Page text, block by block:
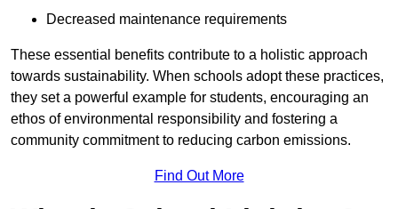
Decreased maintenance requirements
These essential benefits contribute to a holistic approach
towards sustainability. When schools adopt these practices,
they set a powerful example for students, encouraging an
ethos of environmental responsibility and fostering a
community commitment to reducing carbon emissions.
Find Out More